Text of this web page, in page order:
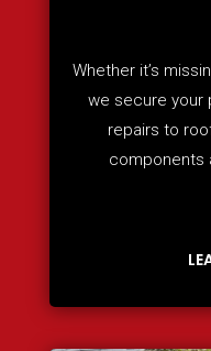
Whether it’s
we secure your
repairs to
components